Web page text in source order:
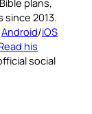
2013.
Android/iOS
his
social